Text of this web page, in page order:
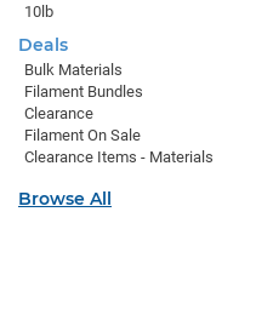
10lb
Deals
Bulk Materials
Filament Bundles
Clearance
Filament On Sale
Clearance Items - Materials
Browse All